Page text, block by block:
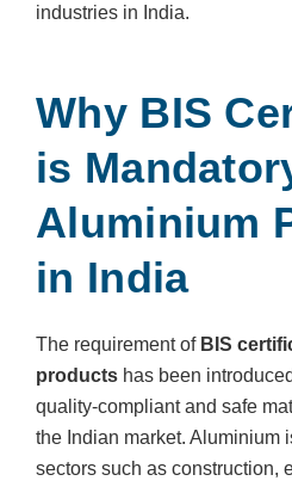
industries in India.
Why BIS
is
Aluminium
in India
The requirement of BIS
products has been
quality-compliant and safe
the Indian market. Aluminium
sectors such as construction,